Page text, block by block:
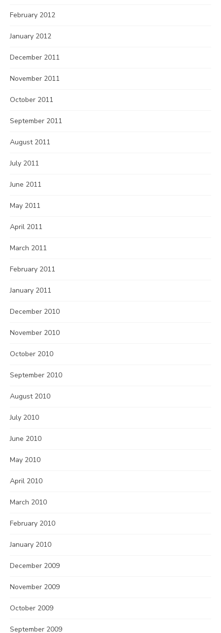
February 2012
January 2012
December 2011
November 2011
October 2011
September 2011
August 2011
July 2011
June 2011
May 2011
April 2011
March 2011
February 2011
January 2011
December 2010
November 2010
October 2010
September 2010
August 2010
July 2010
June 2010
May 2010
April 2010
March 2010
February 2010
January 2010
December 2009
November 2009
October 2009
September 2009